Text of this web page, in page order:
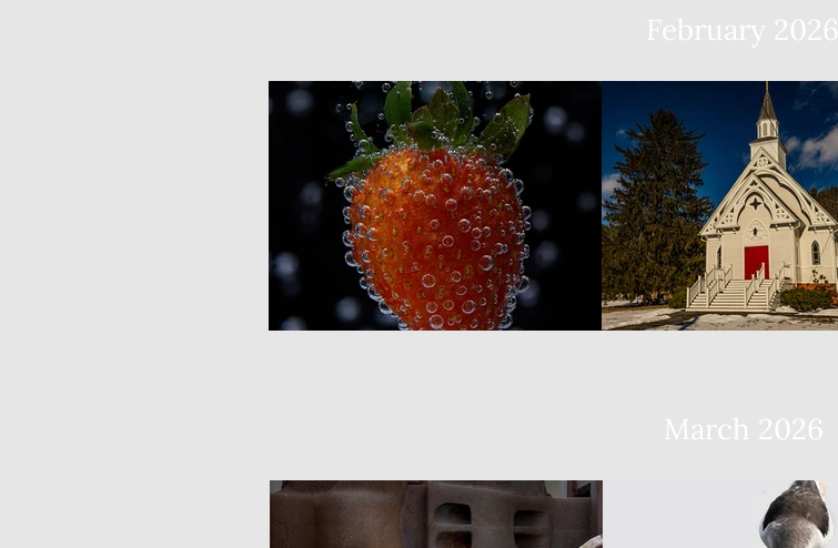
February 2026
March 2026